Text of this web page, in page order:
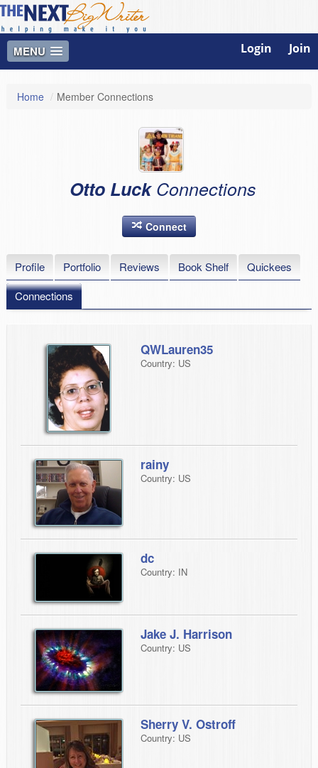
MENU Login Join
Home / Member Connections
Otto Luck Connections
Connect
Profile Portfolio Reviews Book Shelf
Quickees
Connections
QWLauren35
Country: US
rainy
Country: US
dc
Country: IN
Jake J. Harrison
Country: US
Sherry V. Ostroff
Country: US